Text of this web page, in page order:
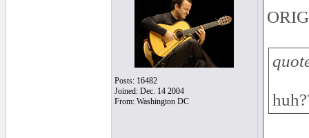
Posts: 16482
Joined: Dec. 14 2004
From: Washington DC